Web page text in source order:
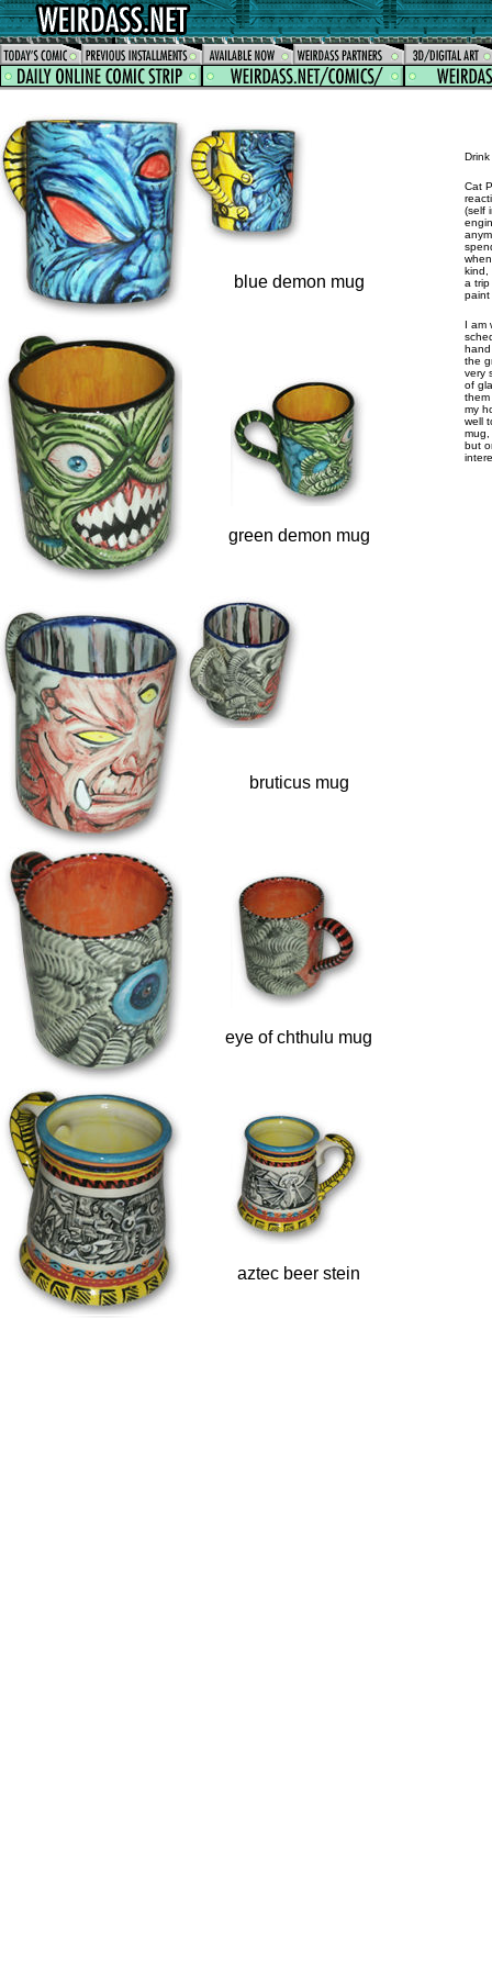
blue demon mug
green demon mug
bruticus mug
eye of chthulu mug
aztec beer stein
Cat
(self
kind,
a
paint
I am
the
very
of
them
my
well
mug,
but